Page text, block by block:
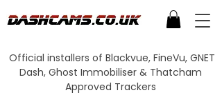
Official installers of Blackvue, FineVu, GNET
Dash, Ghost Immobiliser & Thatcham
Approved Trackers